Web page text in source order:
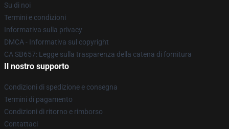
Su di noi
Termini e condizioni
Informativa sulla privacy
DMCA - Informativa sul copyright
CA SB657: Legge sulla trasparenza della catena di fornitura
Il nostro supporto
Condizioni di spedizione e consegna
Termini di pagamento
Condizioni di ritorno e rimborso
Contattaci